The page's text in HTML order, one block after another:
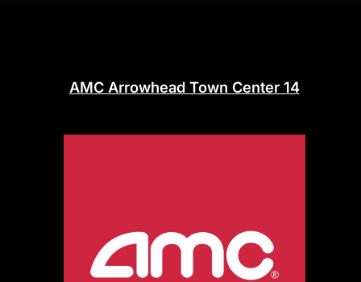
AMC Arrowhead Town Center 14